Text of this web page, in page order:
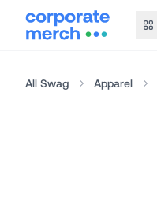
All Swag Apparel